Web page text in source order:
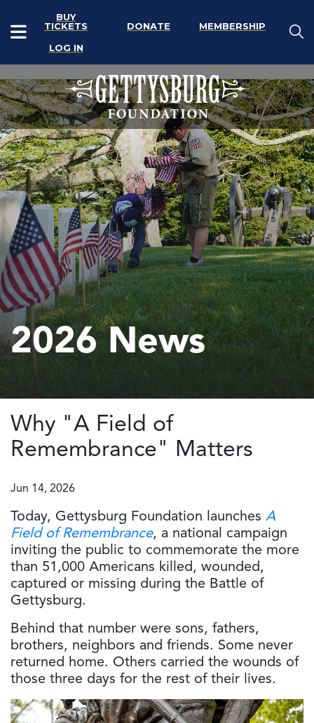
BUY
TICKETS
DONATE
MEMBERSHIP
LOG IN
2026 News
Why "A Field of
Remembrance" Matters
Jun 14, 2026
Today, Gettysburg Foundation launches A
Field of Remembrance, a national campaign
inviting the public to commemorate the more
than 51,000 Americans killed, wounded,
captured or missing during the Battle of
Gettysburg.
Behind that number were sons, fathers,
brothers, neighbors and friends. Some never
returned home. Others carried the wounds of
those three days for the rest of their lives.